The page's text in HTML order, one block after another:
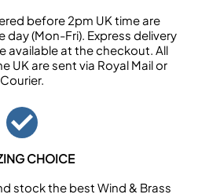
before 2pm UK time are
(Mon-Fri). Express delivery
available at the checkout. All
UK are sent via Royal Mail or
Courier.
CHOICE
stock the best Wind & Brass